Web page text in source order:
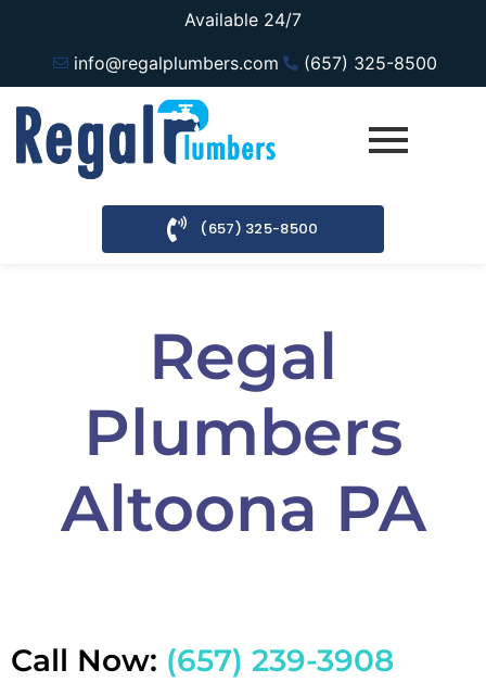
Available 24/7
info@regalplumbers.com
(657) 325-8500
(657) 325-8500
Regal
Plumbers
Altoona PA
Call Now: (657) 239-3908